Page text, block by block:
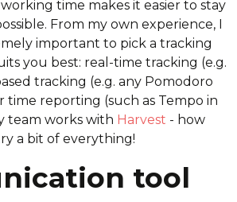
time makes it easier to stay
From my own experience, I
important to pick a tracking
you best: real-time tracking (e.g.
tracking (e.g. any Pomodoro
reporting (such as Tempo in
team works with Harvest - how
a bit of everything!
tool